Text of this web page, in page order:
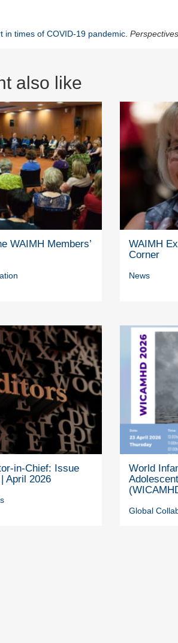
in times of COVID-19 pandemic
also like
WAIMH Members’
WAIMH
Corner
News
in-Chief: Issue
April 2026
World
Global